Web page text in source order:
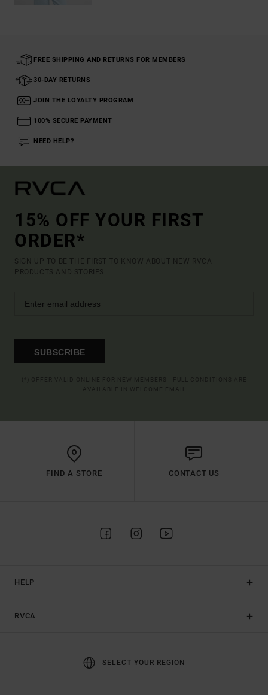
FREE SHIPPING AND RETURNS FOR MEMBERS
30-DAY RETURNS
JOIN THE LOYALTY PROGRAM
100% SECURE PAYMENT
NEED HELP?
15% OFF YOUR FIRST
ORDER*
SIGN UP TO BE THE FIRST TO KNOW ABOUT NEW RVCA
PRODUCTS AND STORIES
SUBSCRIBE
FIND A STORE CONTACT US
HELP
RVCA
SELECT YOUR REGION